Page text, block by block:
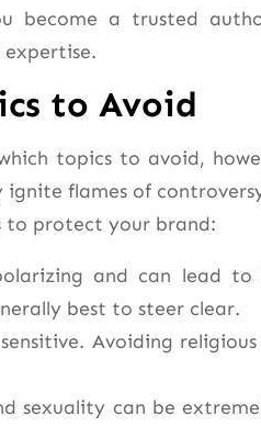
become a trusted
to Avoid
topics to avoid,
flames of
to protect your brand:
and can lead to
best to steer clear.
Avoiding religious
sexuality can be